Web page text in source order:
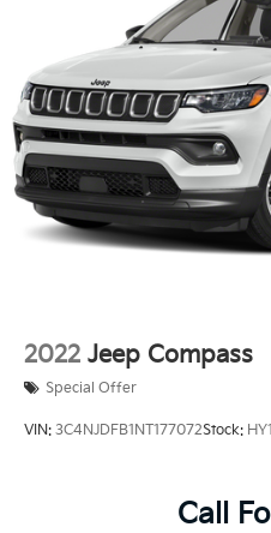
2022 Jeep Compass
Special Offer
VIN: 3C4NJDFB1NT177072Stock:
Call